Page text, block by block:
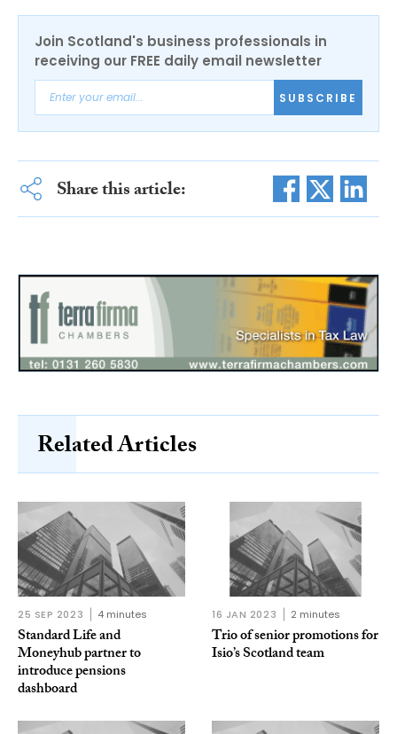
Join Scotland's business professionals in
receiving our FREE daily email newsletter
SUBSCRIBE
Share this article:
Related Articles
25 SEP 2023 4 minutes
Standard Life and
Moneyhub partner to
introduce pensions
dashboard
16 JAN 2023 2 minutes
Trio of senior promotions for
Isio’s Scotland team